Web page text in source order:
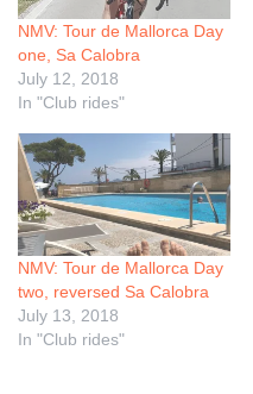
NMV: Tour de Mallorca Day
one, Sa Calobra
July 12, 2018
In "Club rides"
NMV: Tour de Mallorca Day
two, reversed Sa Calobra
July 13, 2018
In "Club rides"